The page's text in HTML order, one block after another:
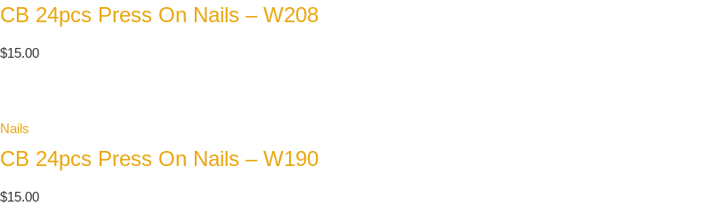
CB 24pcs Press On Nails – W208
$15.00
Nails
CB 24pcs Press On Nails – W190
$15.00